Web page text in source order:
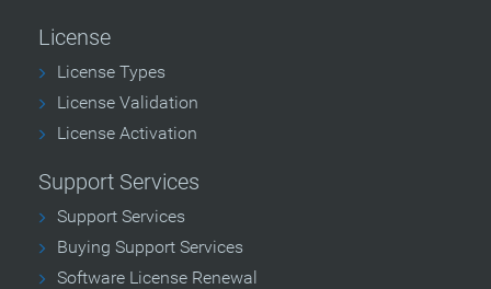
License
License Types
License Validation
License Activation
Support Services
Support Services
Buying Support Services
Software License Renewal